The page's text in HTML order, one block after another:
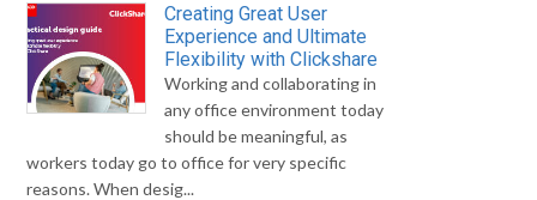
Creating Great User
Experience and Ultimate
Flexibility with Clickshare
Working and collaborating in
any office environment today
should be meaningful, as
workers today go to office for very specific
reasons. When desig...